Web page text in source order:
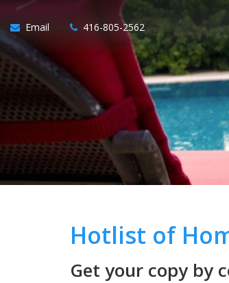
Email 416-805-2562
Hotlist of
Get your copy by